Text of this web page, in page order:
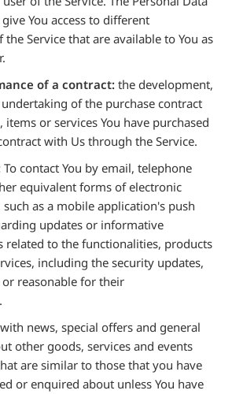
You access to different
Service that are available to You as
of a contract: the development,
of the purchase contract
or services You have purchased
with Us through the Service.
To contact You by email, telephone
equivalent forms of electronic
as a mobile application's push
updates or informative
related to the functionalities, products
including the security updates,
or reasonable for their
with news, special offers and general
other goods, services and events
are similar to those that you have
or enquired about unless You have